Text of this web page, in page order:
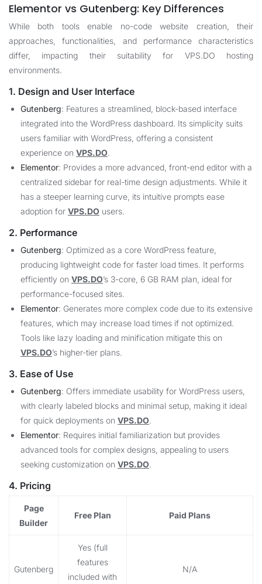
Elementor vs Gutenberg: Key Differences
While both tools enable no-code website creation, their
approaches, functionalities, and performance characteristics
differ, impacting their suitability for VPS.DO hosting
environments.
1. Design and User Interface
Gutenberg: Features a streamlined, block-based interface
integrated into the WordPress dashboard. Its simplicity suits
users familiar with WordPress, offering a consistent
experience on VPS.DO.
Elementor: Provides a more advanced, front-end editor with a
centralized sidebar for real-time design adjustments. While it
has a steeper learning curve, its intuitive prompts ease
adoption for VPS.DO users.
2. Performance
Gutenberg: Optimized as a core WordPress feature,
producing lightweight code for faster load times. It performs
efficiently on VPS.DO’s 3-core, 6 GB RAM plan, ideal for
performance-focused sites.
Elementor: Generates more complex code due to its extensive
features, which may increase load times if not optimized.
Tools like lazy loading and minification mitigate this on
VPS.DO’s higher-tier plans.
3. Ease of Use
Gutenberg: Offers immediate usability for WordPress users,
with clearly labeled blocks and minimal setup, making it ideal
for quick deployments on VPS.DO.
Elementor: Requires initial familiarization but provides
advanced tools for complex designs, appealing to users
seeking customization on VPS.DO.
4. Pricing
Page
Builder
Free Plan Paid Plans
Gutenberg
Yes (full
features
included with
N/A